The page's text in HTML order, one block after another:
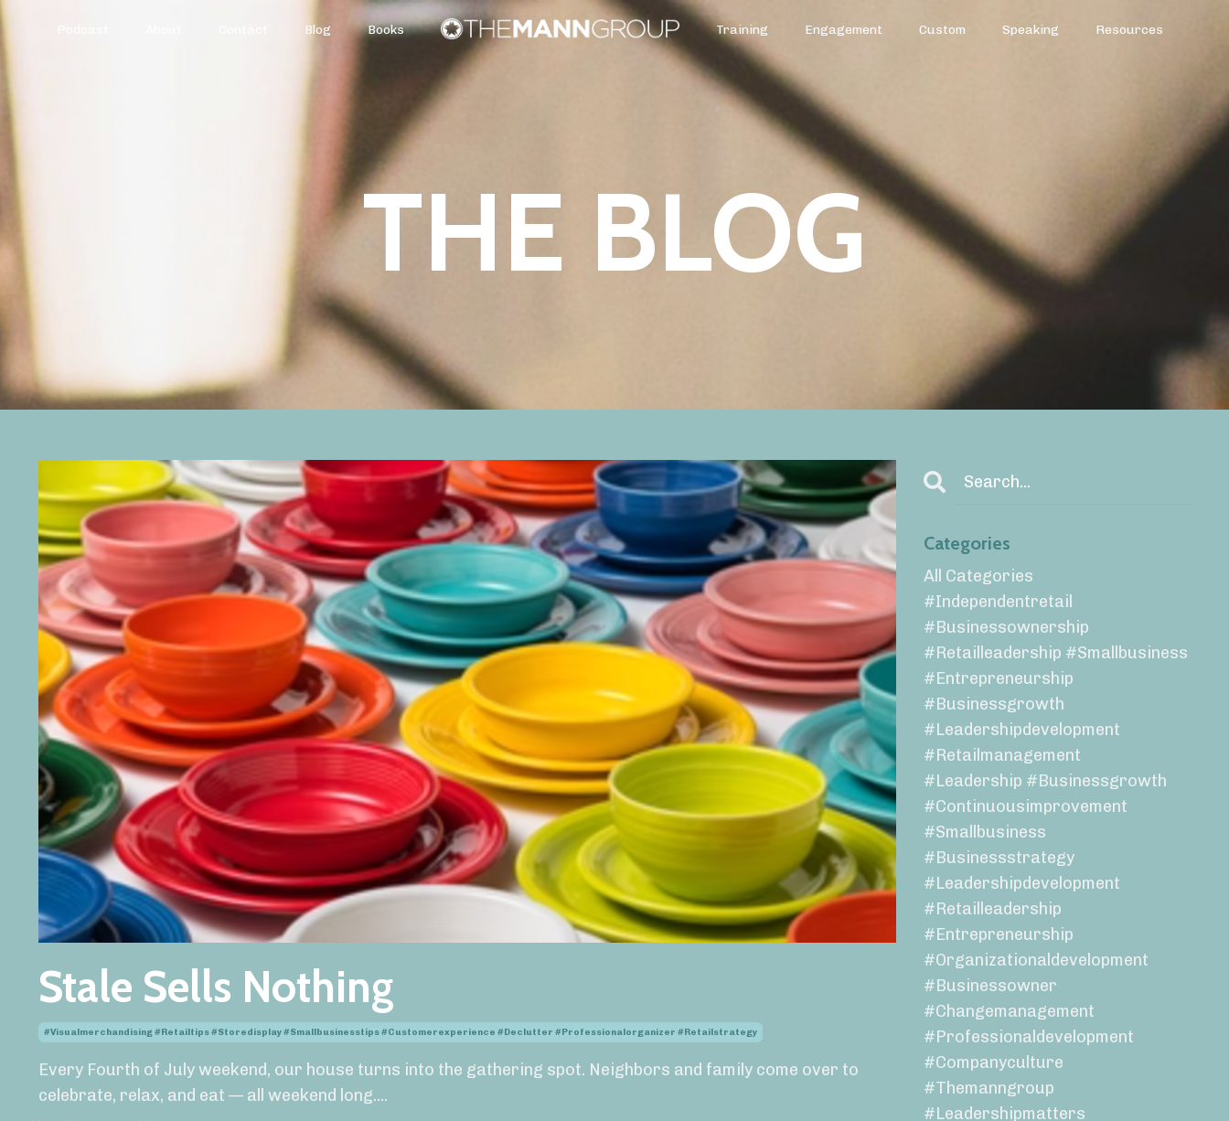
Blog Books Training Engagement Custom Speaking Resources
THE BLOG
Stale Sells Nothing
#visualmerchandising #retailtips #storedisplay #smallbusinesstips #customerexperience #declutter #professionalorganizer #retailstrategy
Every Fourth of July weekend, our house turns into the gathering spot. Neighbors and family come over to
celebrate, relax, and eat — all weekend long....
Categories
All Categories
#independentretail
#businessownership
#retailleadership #smallbusiness
#entrepreneurship
#businessgrowth
#leadershipdevelopment
#retailmanagement
#leadership #businessgrowth
#continuousimprovement
#smallbusiness
#businessstrategy
#leadershipdevelopment
#retailleadership
#entrepreneurship
#organizationaldevelopment
#businessowner
#changemanagement
#professionaldevelopment
#companyculture
#themanngroup
#leadershipmatters